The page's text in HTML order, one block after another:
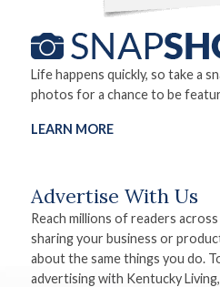
Life happens quickly, so take a
photos for a chance to be
LEARN MORE
Advertise With Us
Reach millions of readers
sharing your business or
about the same things you do.
advertising with Kentucky